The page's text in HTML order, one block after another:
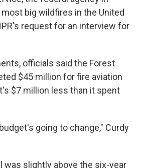
big wildfires in the United
request for an interview for
officials said the Forest
$45 million for fire aviation
$7 million less than it spent
going to change," Curdy
was slightly above the six-year